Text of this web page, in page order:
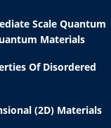
Scale Quantum
Materials
Of Disordered
(2D) Materials